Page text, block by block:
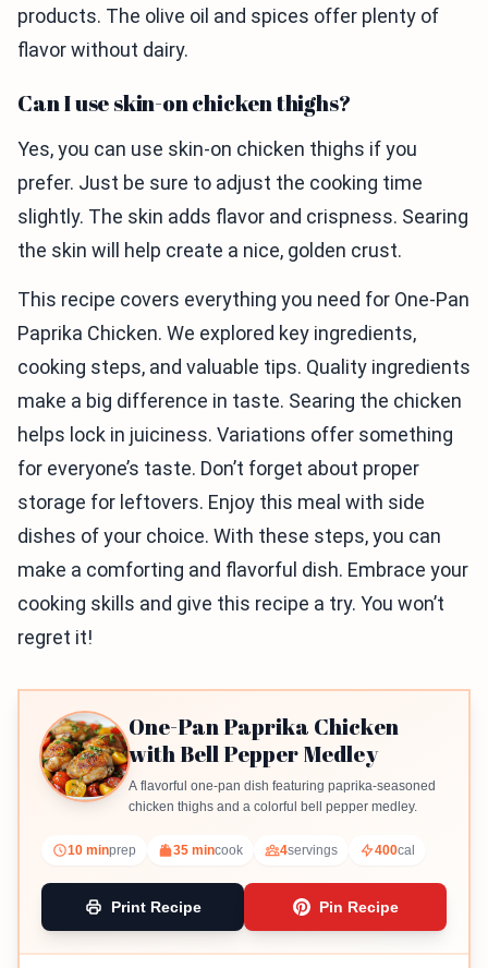
products. The olive oil and spices offer plenty of
flavor without dairy.
Can I use skin-on chicken thighs?
Yes, you can use skin-on chicken thighs if you
prefer. Just be sure to adjust the cooking time
slightly. The skin adds flavor and crispness. Searing
the skin will help create a nice, golden crust.
This recipe covers everything you need for One-Pan
Paprika Chicken. We explored key ingredients,
cooking steps, and valuable tips. Quality ingredients
make a big difference in taste. Searing the chicken
helps lock in juiciness. Variations offer something
for everyone’s taste. Don’t forget about proper
storage for leftovers. Enjoy this meal with side
dishes of your choice. With these steps, you can
make a comforting and flavorful dish. Embrace your
cooking skills and give this recipe a try. You won’t
regret it!
One-Pan Paprika Chicken
with Bell Pepper Medley
A flavorful one-pan dish featuring paprika-seasoned
chicken thighs and a colorful bell pepper medley.
10 minprep 35 mincook 4servings 400cal
Print Recipe Pin Recipe